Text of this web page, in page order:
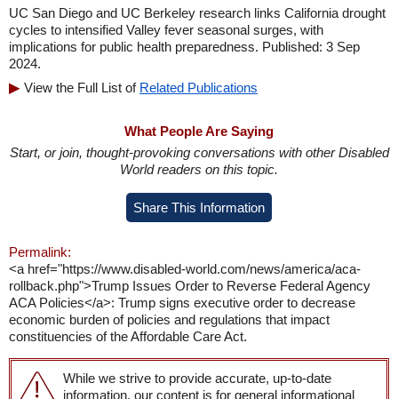
UC San Diego and UC Berkeley research links California drought
cycles to intensified Valley fever seasonal surges, with
implications for public health preparedness. Published: 3 Sep
2024.
View the Full List of Related Publications
What People Are Saying
Start, or join, thought-provoking conversations with other Disabled
World readers on this topic.
Share This Information
Permalink:
<a href="https://www.disabled-world.com/news/america/aca-
rollback.php">Trump Issues Order to Reverse Federal Agency
ACA Policies</a>: Trump signs executive order to decrease
economic burden of policies and regulations that impact
constituencies of the Affordable Care Act.
While we strive to provide accurate, up-to-date
information, our content is for general informational